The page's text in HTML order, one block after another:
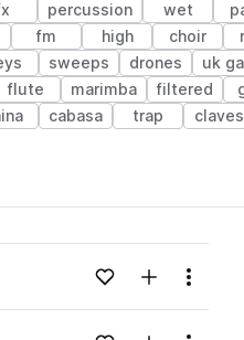
percussion wet
fm high choir
sweeps drones uk
flute marimba filtered
cabasa trap claves
Loading content...Add to likes
Add toMenu